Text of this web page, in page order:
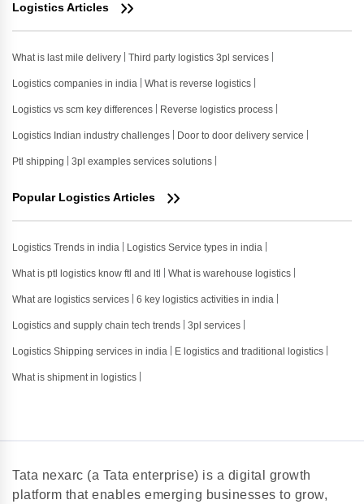
Logistics Articles
What is last mile delivery Third party logistics 3pl services
Logistics companies in india What is reverse logistics
Logistics vs scm key differences Reverse logistics process
Logistics Indian industry challenges Door to door delivery service
Ptl shipping 3pl examples services solutions
Popular Logistics Articles
Logistics Trends in india Logistics Service types in india
What is ptl logistics know ftl and ltl What is warehouse logistics
What are logistics services 6 key logistics activities in india
Logistics and supply chain tech trends 3pl services
Logistics Shipping services in india E logistics and traditional logistics
What is shipment in logistics
Tata nexarc (a Tata enterprise) is a digital growth
platform that enables emerging businesses to grow,